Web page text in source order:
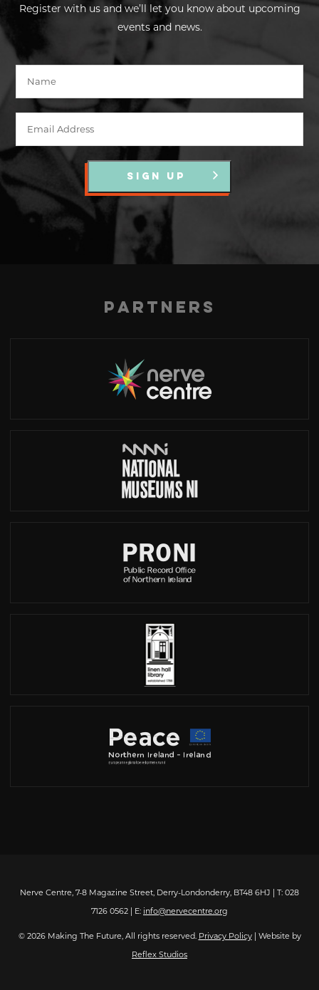
Register with us and we’ll let you know about upcoming
events and news.
SIGN UP
Partners
Nerve Centre, 7-8 Magazine Street, Derry-Londonderry, BT48 6HJ | T: 028
7126 0562 | E: info@nervecentre.org
© 2026 Making The Future, All rights reserved. Privacy Policy| Website by
Reflex Studios